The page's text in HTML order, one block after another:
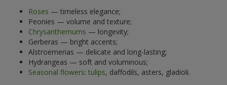
Roses — timeless elegance;
Peonies — volume and texture;
Chrysanthemums — longevity;
Gerberas — bright accents;
Alstroemerias — delicate and long-lasting;
Hydrangeas — soft and voluminous;
Seasonal flowers: tulips, daffodils, asters, gladioli.